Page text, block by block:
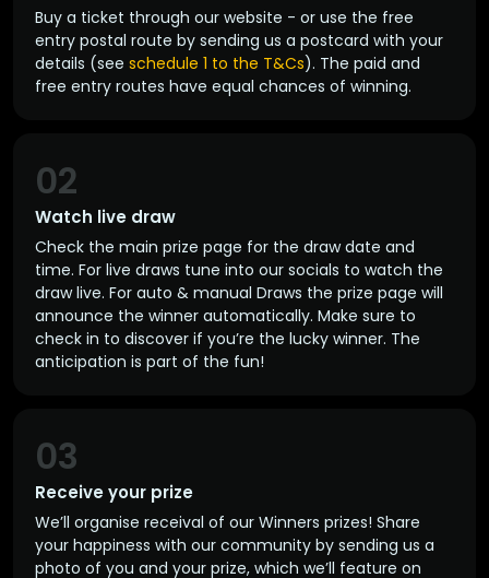
Buy a ticket through our website - or use the free
entry postal route by sending us a postcard with your
details (see schedule 1 to the T&Cs). The paid and
free entry routes have equal chances of winning.
Watch live draw
02
Check the main prize page for the draw date and
time. For live draws tune into our socials to watch the
draw live. For auto & manual Draws the prize page will
announce the winner automatically. Make sure to
check in to discover if you’re the lucky winner. The
anticipation is part of the fun!
Receive your prize
03
We’ll organise receival of our Winners prizes! Share
your happiness with our community by sending us a
photo of you and your prize, which we’ll feature on